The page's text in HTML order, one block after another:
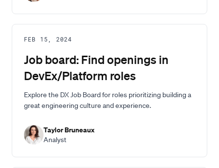
FEB 15, 2024
Job board: Find openings in
DevEx/Platform roles
Explore the DX Job Board for roles prioritizing building a
great engineering culture and experience.
Taylor Bruneaux
Analyst